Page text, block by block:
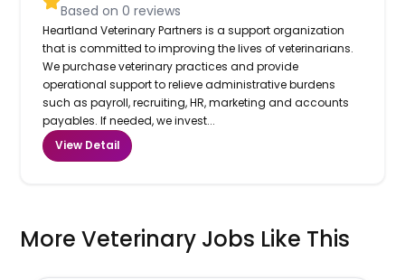
Based on0 reviews
Heartland Veterinary Partners is a support organization
that is committed to improving the lives of veterinarians.
We purchase veterinary practices and provide
operational support to relieve administrative burdens
such as payroll, recruiting, HR, marketing and accounts
payables. If needed, we invest...
View Detail
More Veterinary Jobs Like This